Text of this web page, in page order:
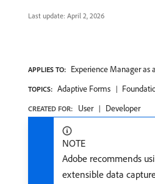
Last update: April 2, 2026
APPLIES TO: Experience Manager as
TOPICS: Adaptive Forms
CREATED FOR: User Developer
NOTE
Adobe recommends
extensible data